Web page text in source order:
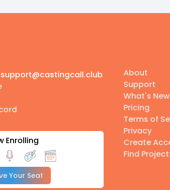
support@castingcall.club
Enrolling
Your Seat
About
Support
What's New
Pricing
Terms of
Privacy
Create
Find